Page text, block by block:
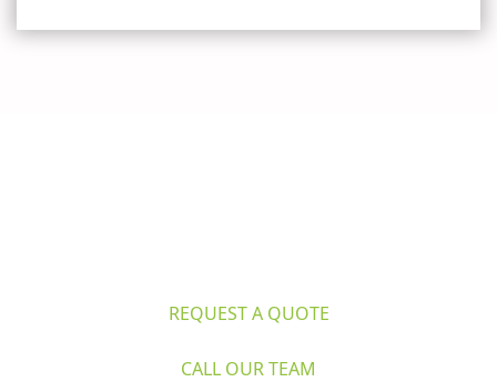
REQUEST A QUOTE
CALL OUR TEAM